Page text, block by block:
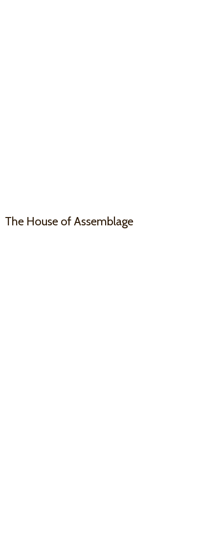
The House of Assemblage